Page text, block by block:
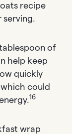
recipe
serving.
of
help keep
quickly
could
16
wrap